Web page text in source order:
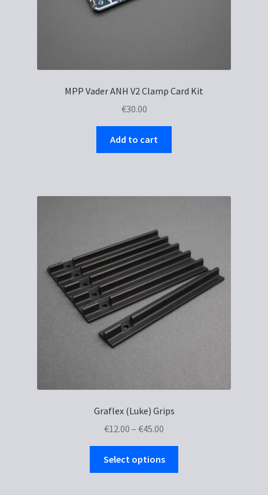
MPP Vader ANH V2 Clamp Card Kit
€30.00
Add to cart
Graflex (Luke) Grips
€12.00 – €45.00
range:
€12.00
through
Select options